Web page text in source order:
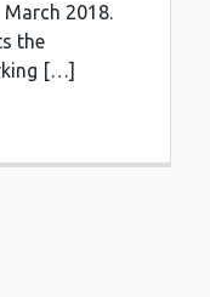
2018.
the
[…]